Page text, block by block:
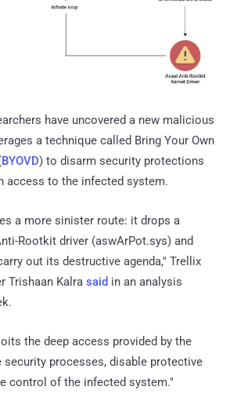
have uncovered a new malicious
a technique called Bring Your Own
BYOVD) to disarm security protections
access to the infected system.
a more sinister route: it drops a
Rootkit driver (aswArPot.sys) and
out its destructive agenda," Trellix
Trishaan Kalra said in an analysis
the deep access provided by the
security processes, disable protective
control of the infected system."